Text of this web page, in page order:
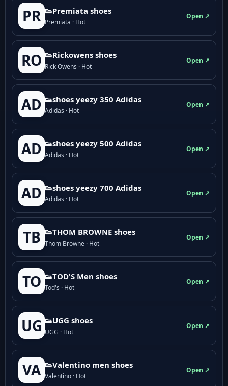
PR 👟Premiata shoes
Premiata · Hot
Open ↗
RO 👟Rickowens shoes
Rick Owens · Hot
Open ↗
AD 👟shoes yeezy 350 Adidas
Adidas · Hot
Open ↗
AD 👟shoes yeezy 500 Adidas
Adidas · Hot
Open ↗
AD 👟shoes yeezy 700 Adidas
Adidas · Hot
Open ↗
TB 👟THOM BROWNE shoes
Thom Browne · Hot
Open ↗
TO 👟TOD'S Men shoes
Tod's · Hot
Open ↗
UG 👟UGG shoes
UGG · Hot
Open ↗
VA 👟Valentino men shoes
Valentino · Hot
Open ↗